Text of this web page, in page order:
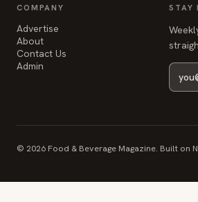
COMPANY
Advertise
About
Contact Us
Admin
STAY
© 2026 Food & Beverage Magazine. Built on